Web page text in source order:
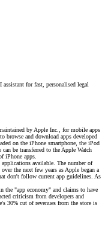
assistant for fast, personalised legal
by Apple Inc., for mobile apps
browse and download apps developed
on the iPhone smartphone, the iPod
be transferred to the Apple Watch
iPhone apps.
available. The number of
the next few years as Apple began a
don't follow current app guidelines. As
the "app economy" and claims to have
criticism from developers and
30% cut of revenues from the store is